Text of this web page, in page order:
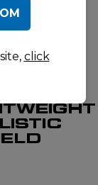
click